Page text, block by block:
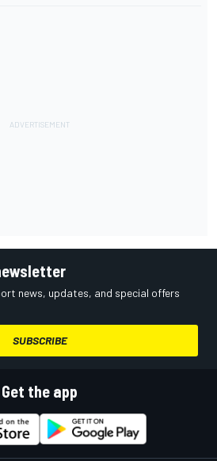
news, updates, and special offers
SUBSCRIBE
Get the app